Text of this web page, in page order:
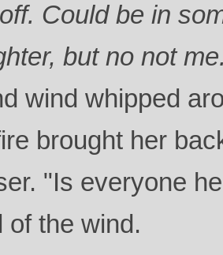
Could be in
but no not
wind whipped
brought her
"Is everyone
of the wind.